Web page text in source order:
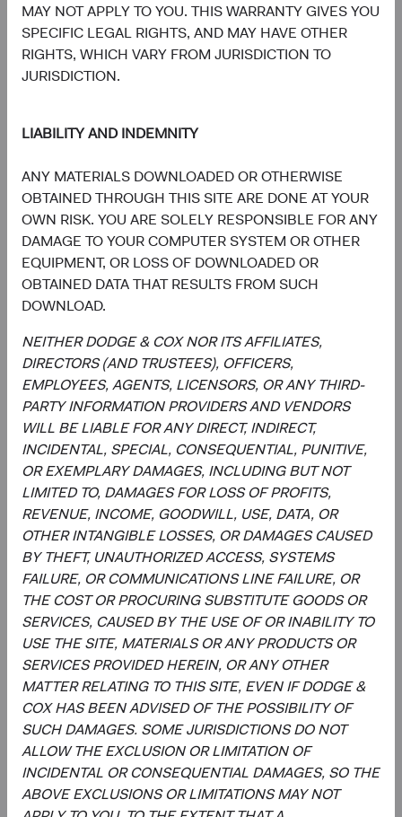
MAY NOT APPLY TO YOU. THIS WARRANTY GIVES YOU
SPECIFIC LEGAL RIGHTS, AND MAY HAVE OTHER
RIGHTS, WHICH VARY FROM JURISDICTION TO
JURISDICTION.
LIABILITY AND INDEMNITY
ANY MATERIALS DOWNLOADED OR OTHERWISE
OBTAINED THROUGH THIS SITE ARE DONE AT YOUR
OWN RISK. YOU ARE SOLELY RESPONSIBLE FOR ANY
DAMAGE TO YOUR COMPUTER SYSTEM OR OTHER
EQUIPMENT, OR LOSS OF DOWNLOADED OR
OBTAINED DATA THAT RESULTS FROM SUCH
DOWNLOAD.
NEITHER DODGE & COX NOR ITS AFFILIATES,
DIRECTORS (AND TRUSTEES), OFFICERS,
EMPLOYEES, AGENTS, LICENSORS, OR ANY THIRD-
PARTY INFORMATION PROVIDERS AND VENDORS
WILL BE LIABLE FOR ANY DIRECT, INDIRECT,
INCIDENTAL, SPECIAL, CONSEQUENTIAL, PUNITIVE,
OR EXEMPLARY DAMAGES, INCLUDING BUT NOT
LIMITED TO, DAMAGES FOR LOSS OF PROFITS,
REVENUE, INCOME, GOODWILL, USE, DATA, OR
OTHER INTANGIBLE LOSSES, OR DAMAGES CAUSED
BY THEFT, UNAUTHORIZED ACCESS, SYSTEMS
FAILURE, OR COMMUNICATIONS LINE FAILURE, OR
THE COST OR PROCURING SUBSTITUTE GOODS OR
SERVICES, CAUSED BY THE USE OF OR INABILITY TO
USE THE SITE, MATERIALS OR ANY PRODUCTS OR
SERVICES PROVIDED HEREIN, OR ANY OTHER
MATTER RELATING TO THIS SITE, EVEN IF DODGE &
COX HAS BEEN ADVISED OF THE POSSIBILITY OF
SUCH DAMAGES. SOME JURISDICTIONS DO NOT
ALLOW THE EXCLUSION OR LIMITATION OF
INCIDENTAL OR CONSEQUENTIAL DAMAGES, SO THE
ABOVE EXCLUSIONS OR LIMITATIONS MAY NOT
1.9%
1.9%
1.0%
Utilities
Real Estate
End of interactive chart.
Meet the Fund’s Investment
Committee
We believe investors benefit from our team-based
approach to managing investments. Through close
collaboration and debate, we bring our best ideas
forward. The primary responsibilities of the Committee,
whose members’ average tenure at Dodge & Cox is 19
years, include:
Setting and reviewing emerging markets investment
strategy, and continually assessing opportunities
and risks to the portfolio.
Evaluating and debating analyst recommendations
to make buy, sell, and position-sizing decisions
across individual holdings, sectors, and countries.
Overseeing the strategy’s implementation, making
changes when appropriate.